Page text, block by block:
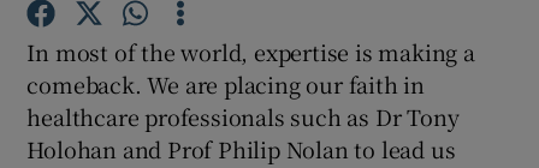
Show Gaeilge sub sections
In most of the world, expertise is making a
comeback. We are placing our faith in
healthcare professionals such as Dr Tony
Holohan and Prof Philip Nolan to lead us